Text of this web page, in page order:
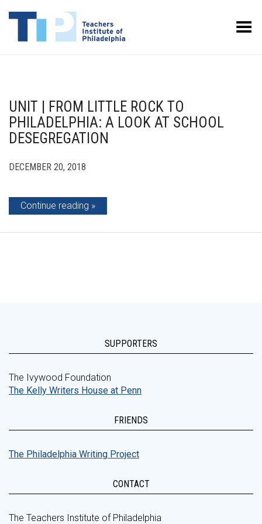
Toggle Menu
UNIT | FROM LITTLE ROCK TO
PHILADELPHIA: A LOOK AT SCHOOL
DESEGREGATION
DECEMBER 20, 2018
Continue reading
SUPPORTERS
The Ivywood Foundation
The Kelly Writers House at Penn
FRIENDS
The Philadelphia Writing Project
CONTACT
The Teachers Institute of Philadelphia